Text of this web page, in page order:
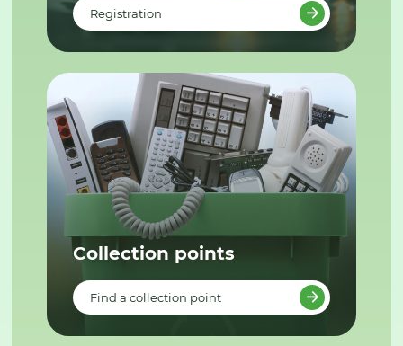
Registration
Collection points
Find a collection point